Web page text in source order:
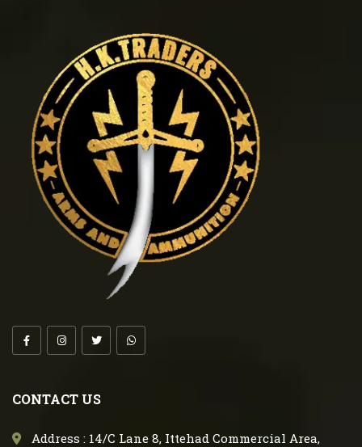
CONTACT US
Address : 14/C Lane 8, Ittehad Commercial Area,